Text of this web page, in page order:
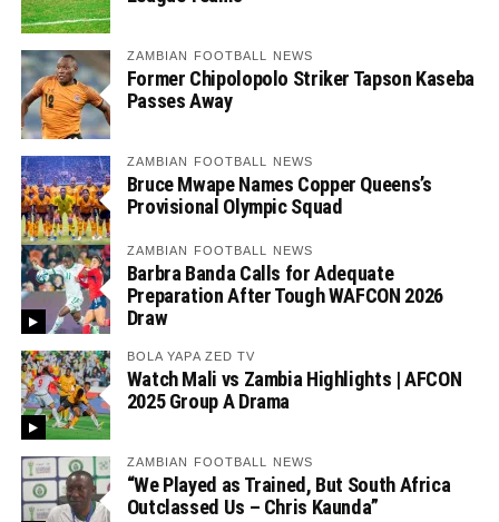
ZAMBIAN FOOTBALL NEWS
Former Chipolopolo Striker Tapson Kaseba
Passes Away
ZAMBIAN FOOTBALL NEWS
Bruce Mwape Names Copper Queens’s
Provisional Olympic Squad
ZAMBIAN FOOTBALL NEWS
Barbra Banda Calls for Adequate
Preparation After Tough WAFCON 2026
Draw
BOLA YAPA ZED TV
Watch Mali vs Zambia Highlights | AFCON
2025 Group A Drama
ZAMBIAN FOOTBALL NEWS
“We Played as Trained, But South Africa
Outclassed Us – Chris Kaunda”